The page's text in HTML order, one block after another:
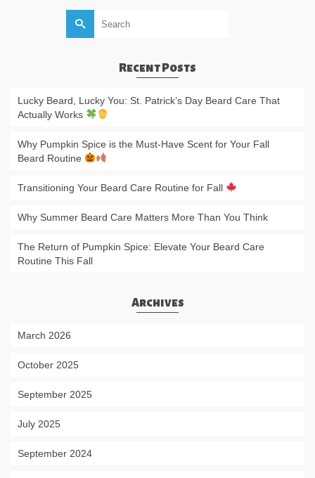
Recent Posts
Lucky Beard, Lucky You: St. Patrick’s Day Beard Care That
Actually Works
Why Pumpkin Spice is the Must-Have Scent for Your Fall
Beard Routine
Transitioning Your Beard Care Routine for Fall
Why Summer Beard Care Matters More Than You Think
The Return of Pumpkin Spice: Elevate Your Beard Care
Routine This Fall
Archives
March 2026
October 2025
September 2025
July 2025
September 2024